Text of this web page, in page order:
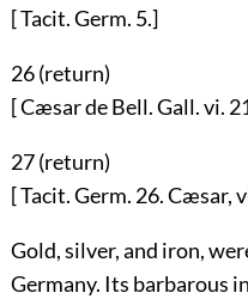
[ Tacit. Germ. 5.]
26 (return)
[ Cæsar de Bell. Gall. vi.
27 (return)
[ Tacit. Germ. 26. Cæsar,
Gold, silver, and iron,
Germany. Its barbarous